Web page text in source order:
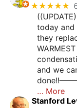
★★★★★
today and
they
and we
… More
Stanford